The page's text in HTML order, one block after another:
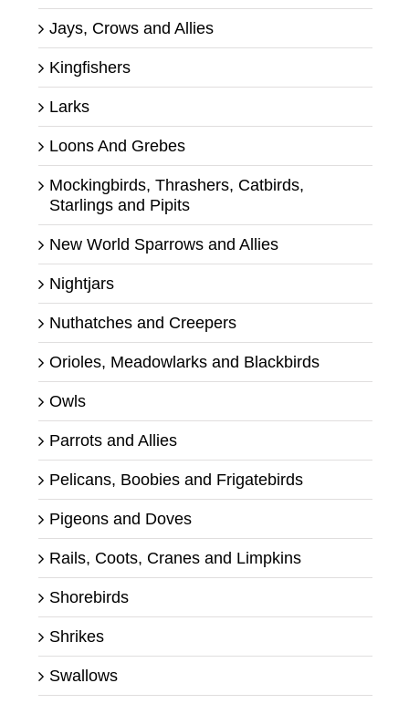
Jays, Crows and Allies
Kingfishers
Larks
Loons And Grebes
Mockingbirds, Thrashers, Catbirds,
Starlings and Pipits
New World Sparrows and Allies
Nightjars
Nuthatches and Creepers
Orioles, Meadowlarks and Blackbirds
Owls
Parrots and Allies
Pelicans, Boobies and Frigatebirds
Pigeons and Doves
Rails, Coots, Cranes and Limpkins
Shorebirds
Shrikes
Swallows